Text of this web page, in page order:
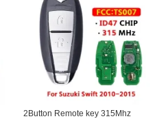
2Button Remote key 315Mhz